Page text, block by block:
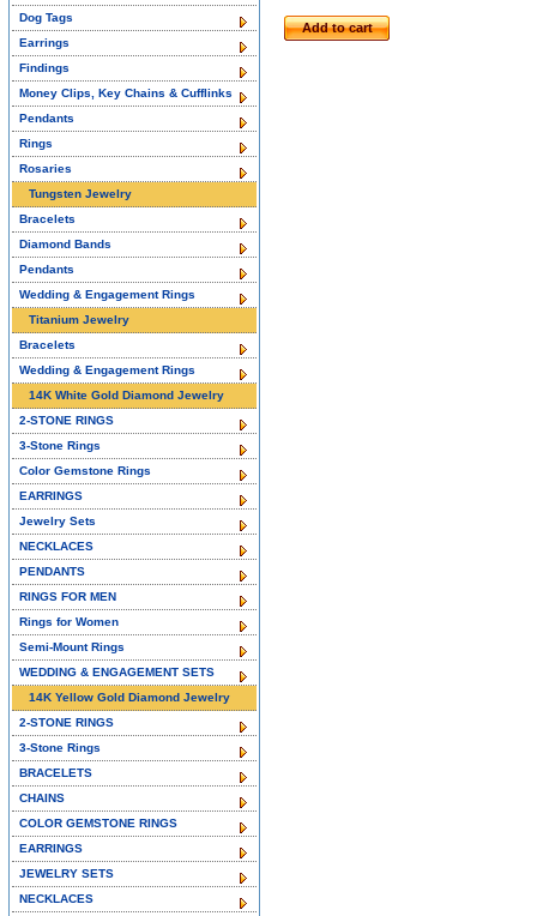
Add to cart
Dog Tags
Earrings
Findings
Money Clips, Key Chains & Cufflinks
Pendants
Rings
Rosaries
Tungsten Jewelry
Bracelets
Diamond Bands
Pendants
Wedding & Engagement Rings
Titanium Jewelry
Bracelets
Wedding & Engagement Rings
14K White Gold Diamond Jewelry
2-STONE RINGS
3-Stone Rings
Color Gemstone Rings
EARRINGS
Jewelry Sets
NECKLACES
PENDANTS
RINGS FOR MEN
Rings for Women
Semi-Mount Rings
WEDDING & ENGAGEMENT SETS
14K Yellow Gold Diamond Jewelry
2-STONE RINGS
3-Stone Rings
BRACELETS
CHAINS
COLOR GEMSTONE RINGS
EARRINGS
JEWELRY SETS
NECKLACES